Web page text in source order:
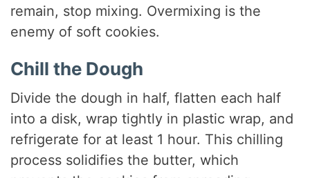
remain, stop mixing. Overmixing is the
enemy of soft cookies.
Chill the Dough
Divide the dough in half, flatten each half
into a disk, wrap tightly in plastic wrap, and
refrigerate for at least 1 hour. This chilling
process solidifies the butter, which